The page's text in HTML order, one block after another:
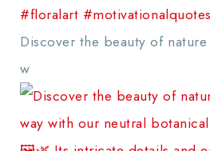
Discover the beauty of
w